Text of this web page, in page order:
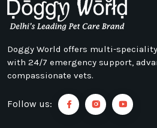
Doggy World offers multi-
with 24/7 emergency support,
compassionate vets.
Follow us: